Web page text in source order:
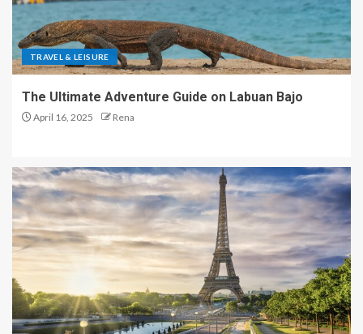
TRAVEL & LEISURE
The Ultimate Adventure Guide on Labuan Bajo
April 16, 2025 Rena